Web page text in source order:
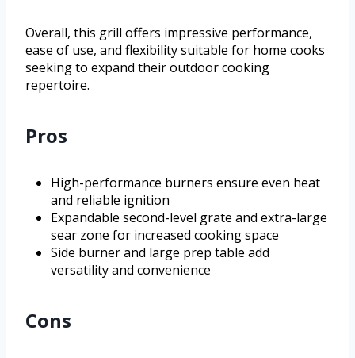
Overall, this grill offers impressive performance,
ease of use, and flexibility suitable for home cooks
seeking to expand their outdoor cooking
repertoire.
Pros
High-performance burners ensure even heat
and reliable ignition
Expandable second-level grate and extra-large
sear zone for increased cooking space
Side burner and large prep table add
versatility and convenience
Cons